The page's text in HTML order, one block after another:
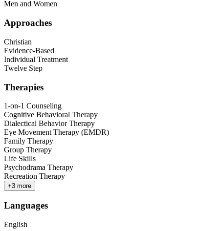
Men and Women
Approaches
Christian
Evidence-Based
Individual Treatment
Twelve Step
Therapies
1-on-1 Counseling
Cognitive Behavioral Therapy
Dialectical Behavior Therapy
Eye Movement Therapy (EMDR)
Family Therapy
Group Therapy
Life Skills
Psychodrama Therapy
Recreation Therapy
+3 more
Languages
English